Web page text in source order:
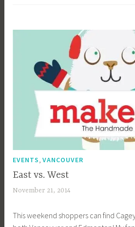
i
b
g
EVENTS ,VANCOUVER
East vs. West
November 21, 2014
a
This weekend shoppers can find